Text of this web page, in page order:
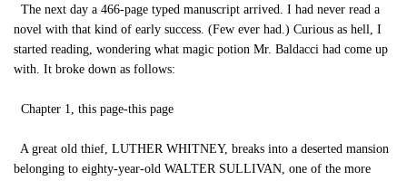
The next day a 466-page typed manuscript arrived. I had never read a
novel with that kind of early success. (Few ever had.) Curious as hell, I
started reading, wondering what magic potion Mr. Baldacci had come up
with. It broke down as follows:
Chapter 1, this page-this page
A great old thief, LUTHER WHITNEY, breaks into a deserted mansion
belonging to eighty-year-old WALTER SULLIVAN, one of the more